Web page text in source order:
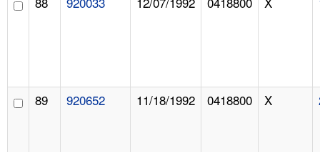
89 920652 11/18/1992 0418800 X